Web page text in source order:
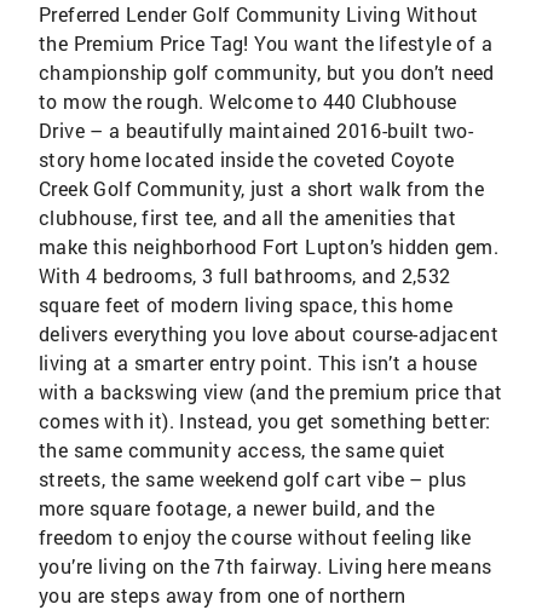
Preferred Lender Golf Community Living Without
the Premium Price Tag! You want the lifestyle of a
championship golf community, but you don’t need
to mow the rough. Welcome to 440 Clubhouse
Drive – a beautifully maintained 2016-built two-
story home located inside the coveted Coyote
Creek Golf Community, just a short walk from the
clubhouse, first tee, and all the amenities that
make this neighborhood Fort Lupton’s hidden gem.
With 4 bedrooms, 3 full bathrooms, and 2,532
square feet of modern living space, this home
delivers everything you love about course-adjacent
living at a smarter entry point. This isn’t a house
with a backswing view (and the premium price that
comes with it). Instead, you get something better:
the same community access, the same quiet
streets, the same weekend golf cart vibe – plus
more square footage, a newer build, and the
freedom to enjoy the course without feeling like
you’re living on the 7th fairway. Living here means
you are steps away from one of northern